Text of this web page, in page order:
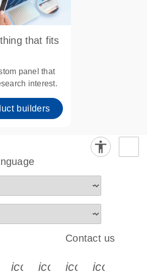
that fits
panel that
interest.
builders
s s s
icon_0065_instagram-s
Contact us